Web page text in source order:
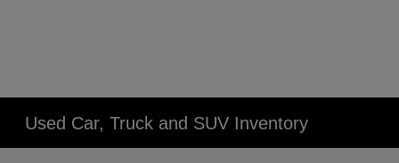
Used Car, Truck and SUV Inventory